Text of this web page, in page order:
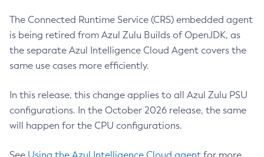
The Connected Runtime Service (CRS) embedded agent
is being retired from Azul Zulu Builds of OpenJDK, as
the separate Azul Intelligence Cloud Agent covers the
same use cases more efficiently.
In this release, this change applies to all Azul Zulu PSU
configurations. In the October 2026 release, the same
will happen for the CPU configurations.